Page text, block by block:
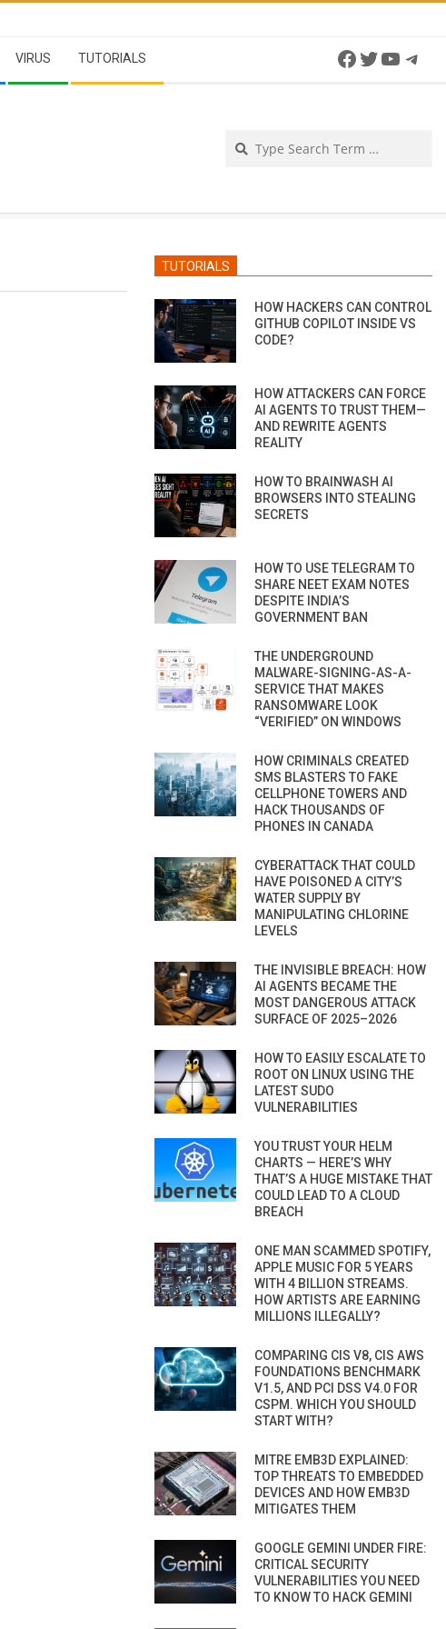
VIRUS TUTORIALS Facebook
Twitter
TUTORIALS
HOW HACKERS CAN CONTROL
GITHUB COPILOT INSIDE VS
CODE?
HOW ATTACKERS CAN FORCE
AI AGENTS TO TRUST THEM—
AND REWRITE AGENTS
REALITY
HOW TO BRAINWASH AI
BROWSERS INTO STEALING
SECRETS
HOW TO USE TELEGRAM TO
SHARE NEET EXAM NOTES
DESPITE INDIA’S
GOVERNMENT BAN
THE UNDERGROUND
MALWARE-SIGNING-AS-A-
SERVICE THAT MAKES
RANSOMWARE LOOK
“VERIFIED” ON WINDOWS
HOW CRIMINALS CREATED
SMS BLASTERS TO FAKE
CELLPHONE TOWERS AND
HACK THOUSANDS OF
PHONES IN CANADA
CYBERATTACK THAT COULD
HAVE POISONED A CITY’S
WATER SUPPLY BY
MANIPULATING CHLORINE
LEVELS
THE INVISIBLE BREACH: HOW
AI AGENTS BECAME THE
MOST DANGEROUS ATTACK
SURFACE OF 2025–2026
HOW TO EASILY ESCALATE TO
ROOT ON LINUX USING THE
LATEST SUDO
VULNERABILITIES
YOU TRUST YOUR HELM
CHARTS — HERE’S WHY
THAT’S A HUGE MISTAKE THAT
COULD LEAD TO A CLOUD
BREACH
ONE MAN SCAMMED SPOTIFY,
APPLE MUSIC FOR 5 YEARS
WITH 4 BILLION STREAMS.
HOW ARTISTS ARE EARNING
MILLIONS ILLEGALLY?
COMPARING CIS V8, CIS AWS
FOUNDATIONS BENCHMARK
V1.5, AND PCI DSS V4.0 FOR
CSPM. WHICH YOU SHOULD
START WITH?
MITRE EMB3D EXPLAINED:
TOP THREATS TO EMBEDDED
DEVICES AND HOW EMB3D
MITIGATES THEM
GOOGLE GEMINI UNDER FIRE:
CRITICAL SECURITY
VULNERABILITIES YOU NEED
TO KNOW TO HACK GEMINI